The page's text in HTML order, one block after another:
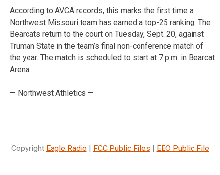
According to AVCA records, this marks the first time a
Northwest Missouri team has earned a top-25 ranking. The
Bearcats return to the court on Tuesday, Sept. 20, against
Truman State in the team’s final non-conference match of
the year. The match is scheduled to start at 7 p.m. in Bearcat
Arena.
— Northwest Athletics —
Copyright Eagle Radio| FCC Public Files | EEO Public File